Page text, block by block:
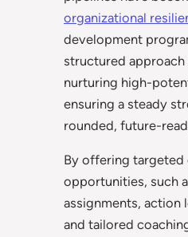
organizational
development
structured
nurturing high-
ensuring a steady
rounded, future-
By offering
opportunities, such
assignments, action
and tailored